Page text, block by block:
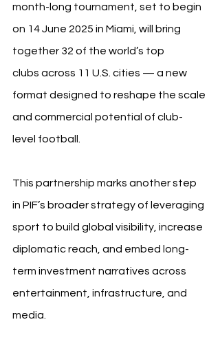
month-long tournament, set to begin
on 14 June 2025 in Miami, will bring
together 32 of the world’s top
clubs across 11 U.S. cities — a new
format designed to reshape the scale
and commercial potential of club-
level football.
This partnership marks another step
in PIF’s broader strategy of leveraging
sport to build global visibility, increase
diplomatic reach, and embed long-
term investment narratives across
entertainment, infrastructure, and
media.